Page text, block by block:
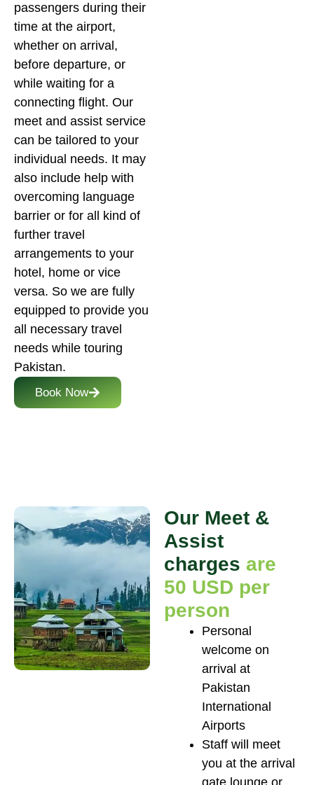
passengers during their
time at the airport,
whether on arrival,
before departure, or
while waiting for a
connecting flight. Our
meet and assist service
can be tailored to your
individual needs. It may
also include help with
overcoming language
barrier or for all kind of
further travel
arrangements to your
hotel, home or vice
versa. So we are fully
equipped to provide you
all necessary travel
needs while touring
Pakistan.
Book Now
Our Meet &
Assist
charges are
50 USD per
person
Personal
welcome on
arrival at
Pakistan
International
Airports
Staff will meet
you at the arrival
gate lounge or